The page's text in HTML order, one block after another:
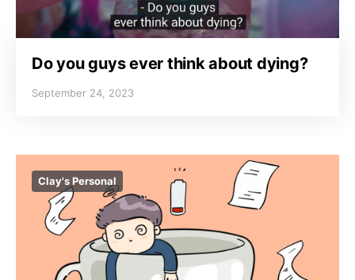
Do you guys ever think about dying?
September 24, 2023
Clay's Personal